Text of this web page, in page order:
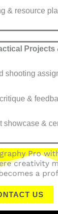
& resource
Projects
shooting
&
showcase &
Pro
creativity
a
US